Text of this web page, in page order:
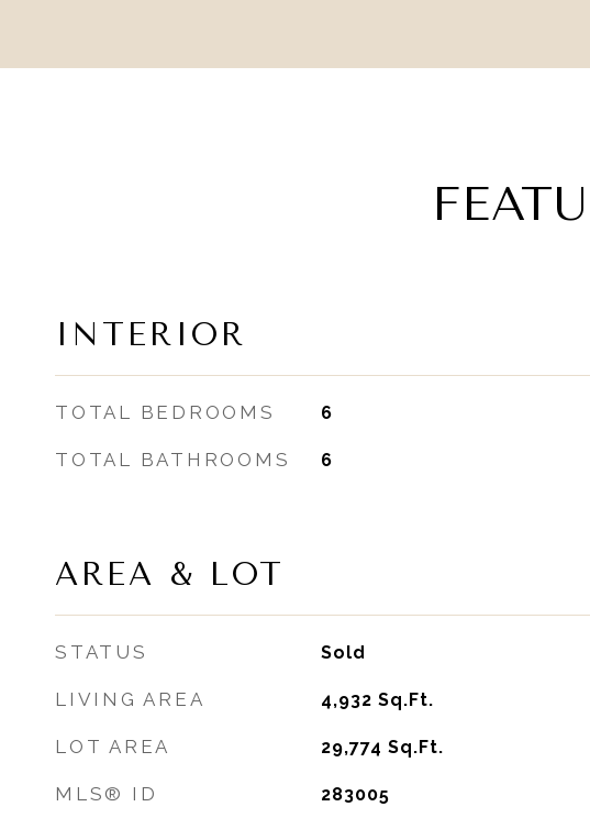
INTERIOR
TOTAL BEDROOMS 6
TOTAL BATHROOMS 6
AREA & LOT
STATUS Sold
LIVING AREA 4,932 Sq.Ft.
LOT AREA 29,774 Sq.Ft.
MLS® ID 283005